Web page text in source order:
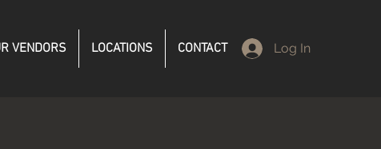
VENDORS LOCATIONS CONTACT Log In